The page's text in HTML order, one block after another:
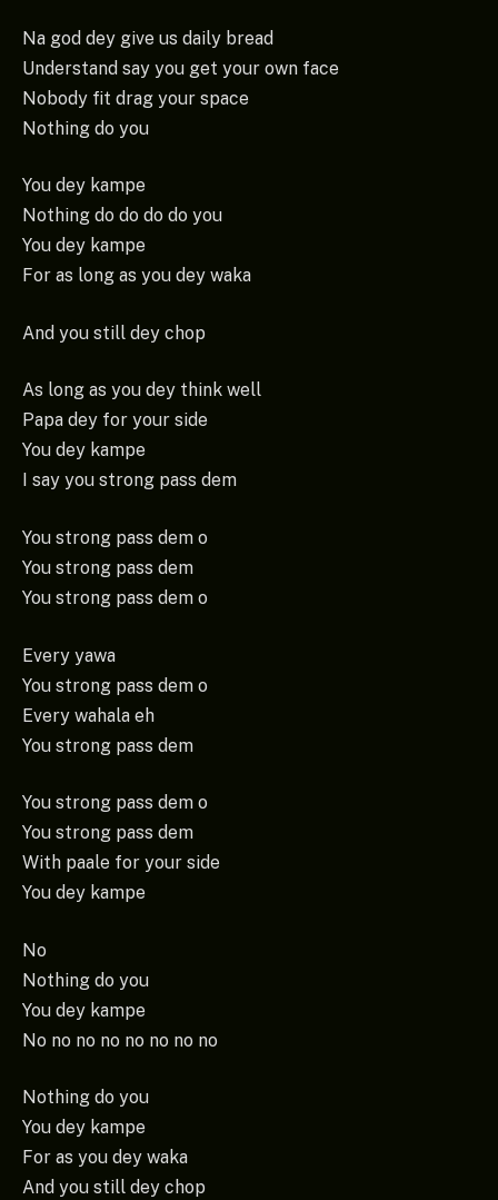
Na god dey give us daily bread
Understand say you get your own face
Nobody fit drag your space
Nothing do you
You dey kampe
Nothing do do do do you
You dey kampe
For as long as you dey waka
And you still dey chop
As long as you dey think well
Papa dey for your side
You dey kampe
I say you strong pass dem
You strong pass dem o
You strong pass dem
You strong pass dem o
Every yawa
You strong pass dem o
Every wahala eh
You strong pass dem
You strong pass dem o
You strong pass dem
With paale for your side
You dey kampe
No
Nothing do you
You dey kampe
No no no no no no no no
Nothing do you
You dey kampe
For as you dey waka
And you still dey chop